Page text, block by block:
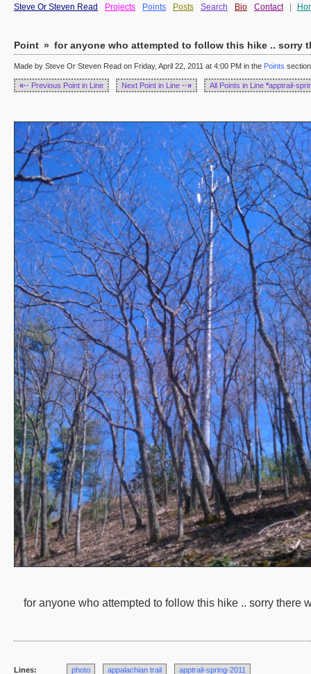
Steve Or Steven Read Projects Points Posts Search Bio Contact
Point » for anyone who attempted to follow this hike .. sorry
Made by Steve Or Steven Read on Friday, April 22, 2011 at 4:00 PM in the Points section
«·· Previous Point in Line Next Point in Line ··» All Points in Line *apptrail-
for anyone who attempted to follow this hike .. sorry there
Lines: photo appalachian trail apptrail-spring-2011